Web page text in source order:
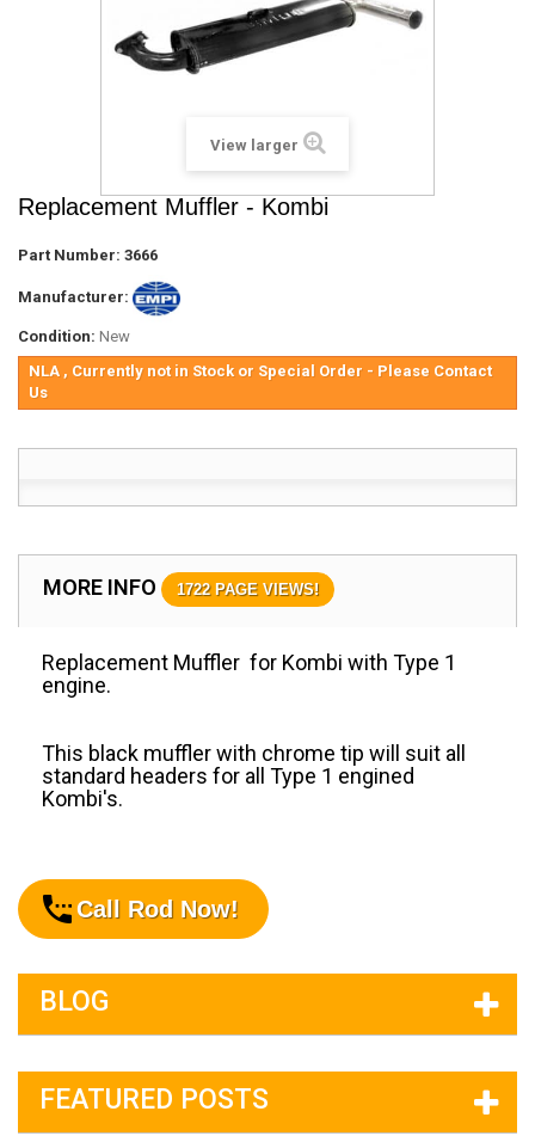
View larger
Replacement Muffler - Kombi
Part Number: 3666
Manufacturer:
Condition: New
NLA , Currently not in Stock or Special Order - Please Contact
Us
MORE INFO 1722 PAGE VIEWS!
Replacement Muffler for Kombi with Type 1
engine.
This black muffler with chrome tip will suit all
standard headers for all Type 1 engined
Kombi's.
Call Rod Now!
BLOG
FEATURED POSTS